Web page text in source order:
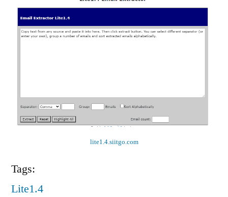
lite1.4.siitgo.com
Tags:
Lite1.4